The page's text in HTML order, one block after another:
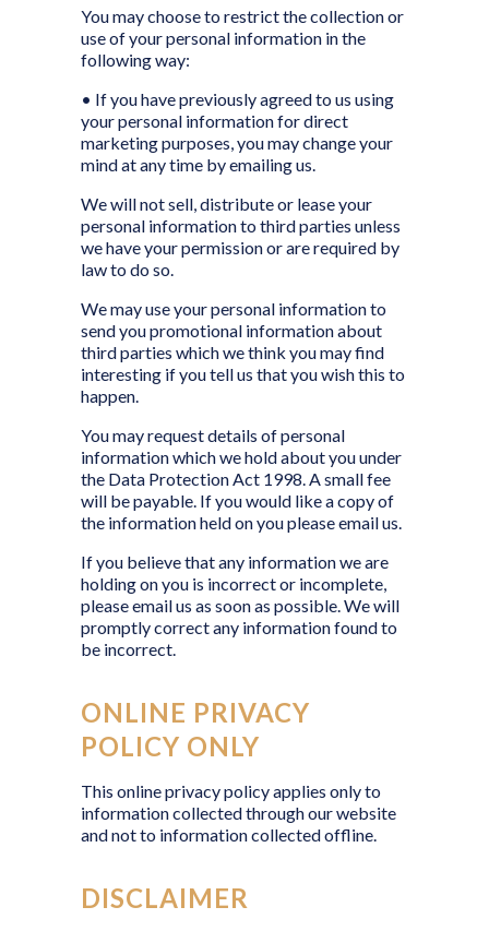
You may choose to restrict the collection or
use of your personal information in the
following way:
• If you have previously agreed to us using
your personal information for direct
marketing purposes, you may change your
mind at any time by emailing us.
We will not sell, distribute or lease your
personal information to third parties unless
we have your permission or are required by
law to do so.
We may use your personal information to
send you promotional information about
third parties which we think you may find
interesting if you tell us that you wish this to
happen.
You may request details of personal
information which we hold about you under
the Data Protection Act 1998. A small fee
will be payable. If you would like a copy of
the information held on you please email us.
If you believe that any information we are
holding on you is incorrect or incomplete,
please email us as soon as possible. We will
promptly correct any information found to
be incorrect.
ONLINE PRIVACY
POLICY ONLY
This online privacy policy applies only to
information collected through our website
and not to information collected offline.
DISCLAIMER